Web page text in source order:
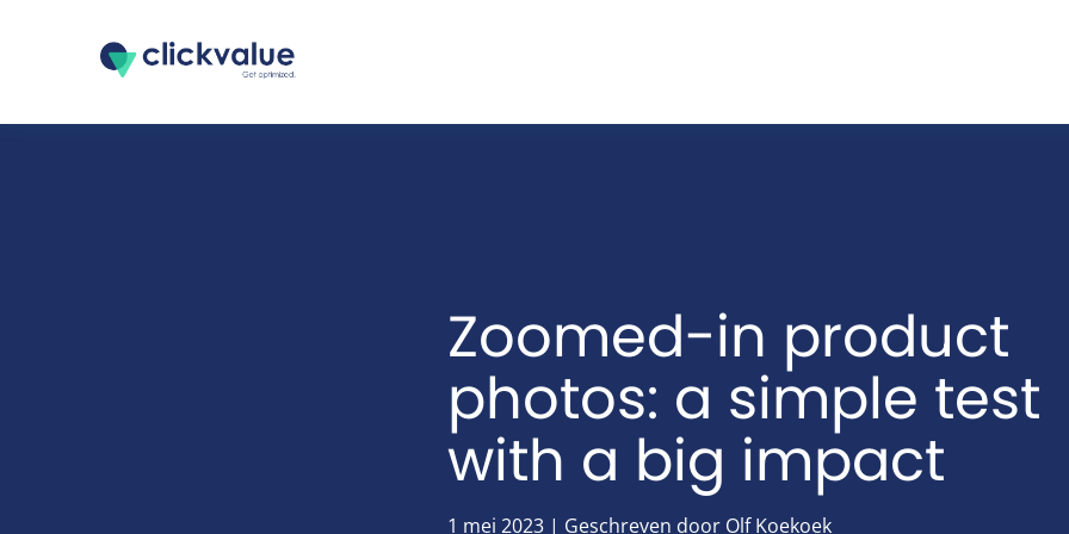
Zoomed-in product
photos: a simple test
with a big impact
1 mei 2023 | Geschreven door Olf Koekoek